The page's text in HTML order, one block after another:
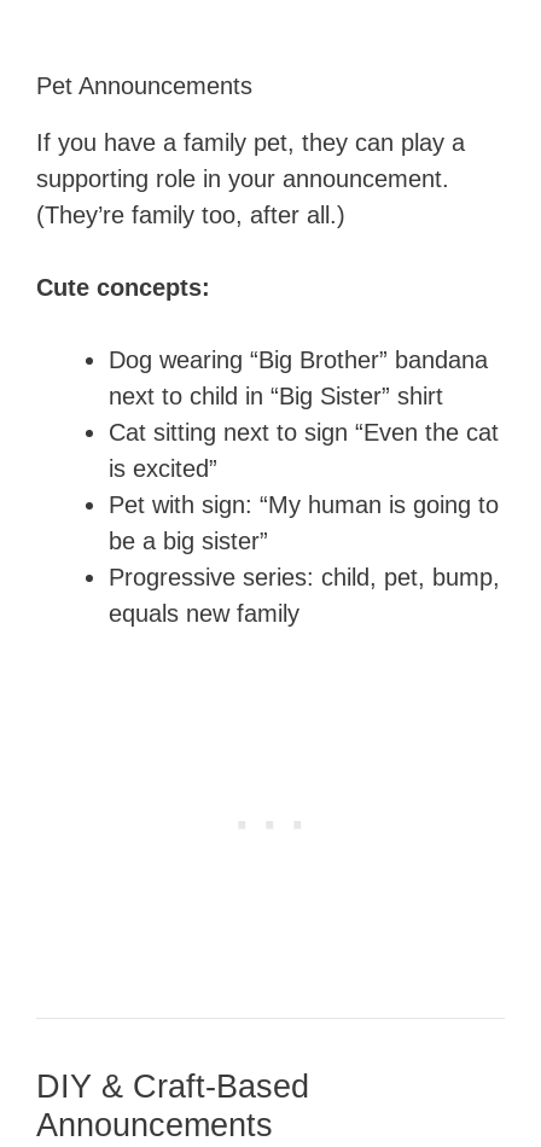
Pet Announcements
If you have a family pet, they can play a
supporting role in your announcement.
(They’re family too, after all.)
Cute concepts:
Dog wearing “Big Brother” bandana
next to child in “Big Sister” shirt
Cat sitting next to sign “Even the cat
is excited”
Pet with sign: “My human is going to
be a big sister”
Progressive series: child, pet, bump,
equals new family
DIY & Craft-Based
Announcements